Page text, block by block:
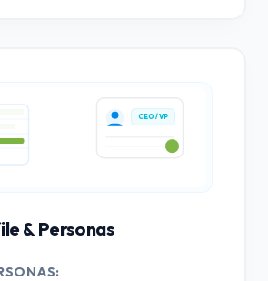
CEO / VP
& Personas